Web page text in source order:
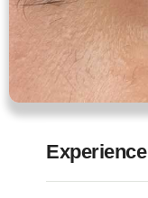
Experience